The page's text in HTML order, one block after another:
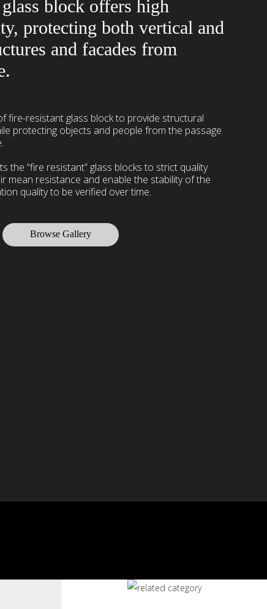
block offers high
protecting both vertical and
and facades from
fire-resistant glass block to provide structural
protecting objects and people from the passage
the “fire resistant” glass blocks to strict quality
mean resistance and enable the stability of the
quality to be verified over time.
Browse Gallery